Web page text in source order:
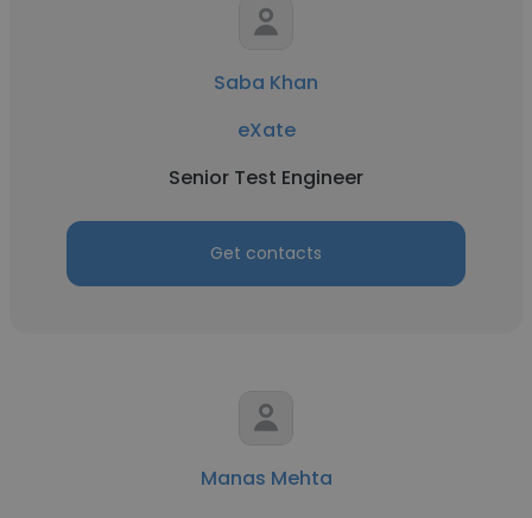
Saba Khan
eXate
Senior Test Engineer
Get contacts
Manas Mehta